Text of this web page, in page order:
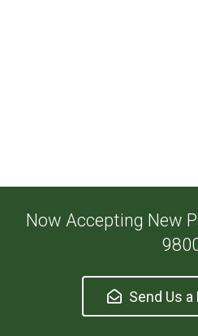
Now Accepting New
Send Us